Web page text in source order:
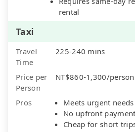
rental
Taxi
Travel
Time
225-240 mins
Price per
Person
NT$860-1,300/person
Pros
Meets urgent needs
No upfront payment
Cheap for short